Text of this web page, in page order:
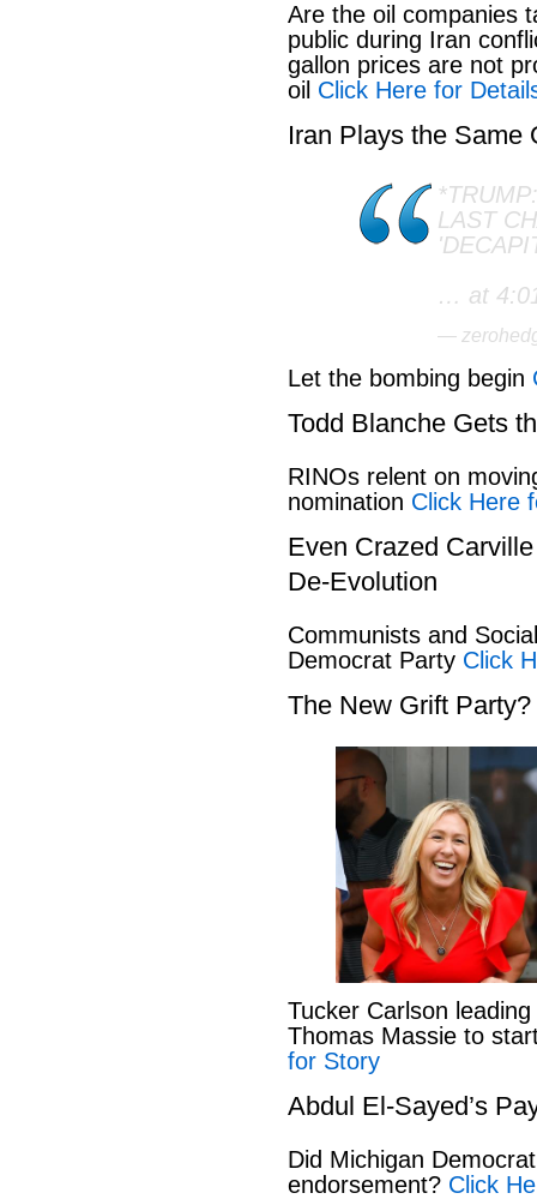
Are the oil companies
public during Iran
gallon prices are not
oil Click Here for
Iran Plays the Same
LAST
… at
—
Let the bombing begin
Todd Blanche Gets
RINOs relent on
nomination Click Here
Even Crazed
De-Evolution
Communists and
Democrat Party Click
The New Grift Party?
Tucker Carlson
Thomas Massie to
for Story
Abdul El-Sayed’s
Did Michigan
endorsement? Click